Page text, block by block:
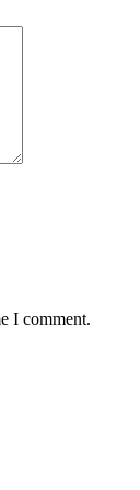
I comment.